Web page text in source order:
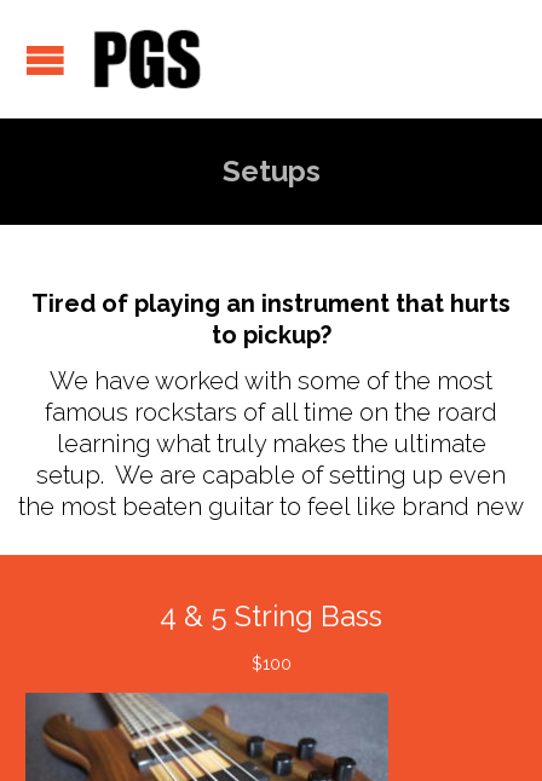
Setups
Tired of playing an instrument that hurts
to pickup?
We have worked with some of the most
famous rockstars of all time on the roard
learning what truly makes the ultimate
setup. We are capable of setting up even
the most beaten guitar to feel like brand new
4 & 5 String Bass
$100